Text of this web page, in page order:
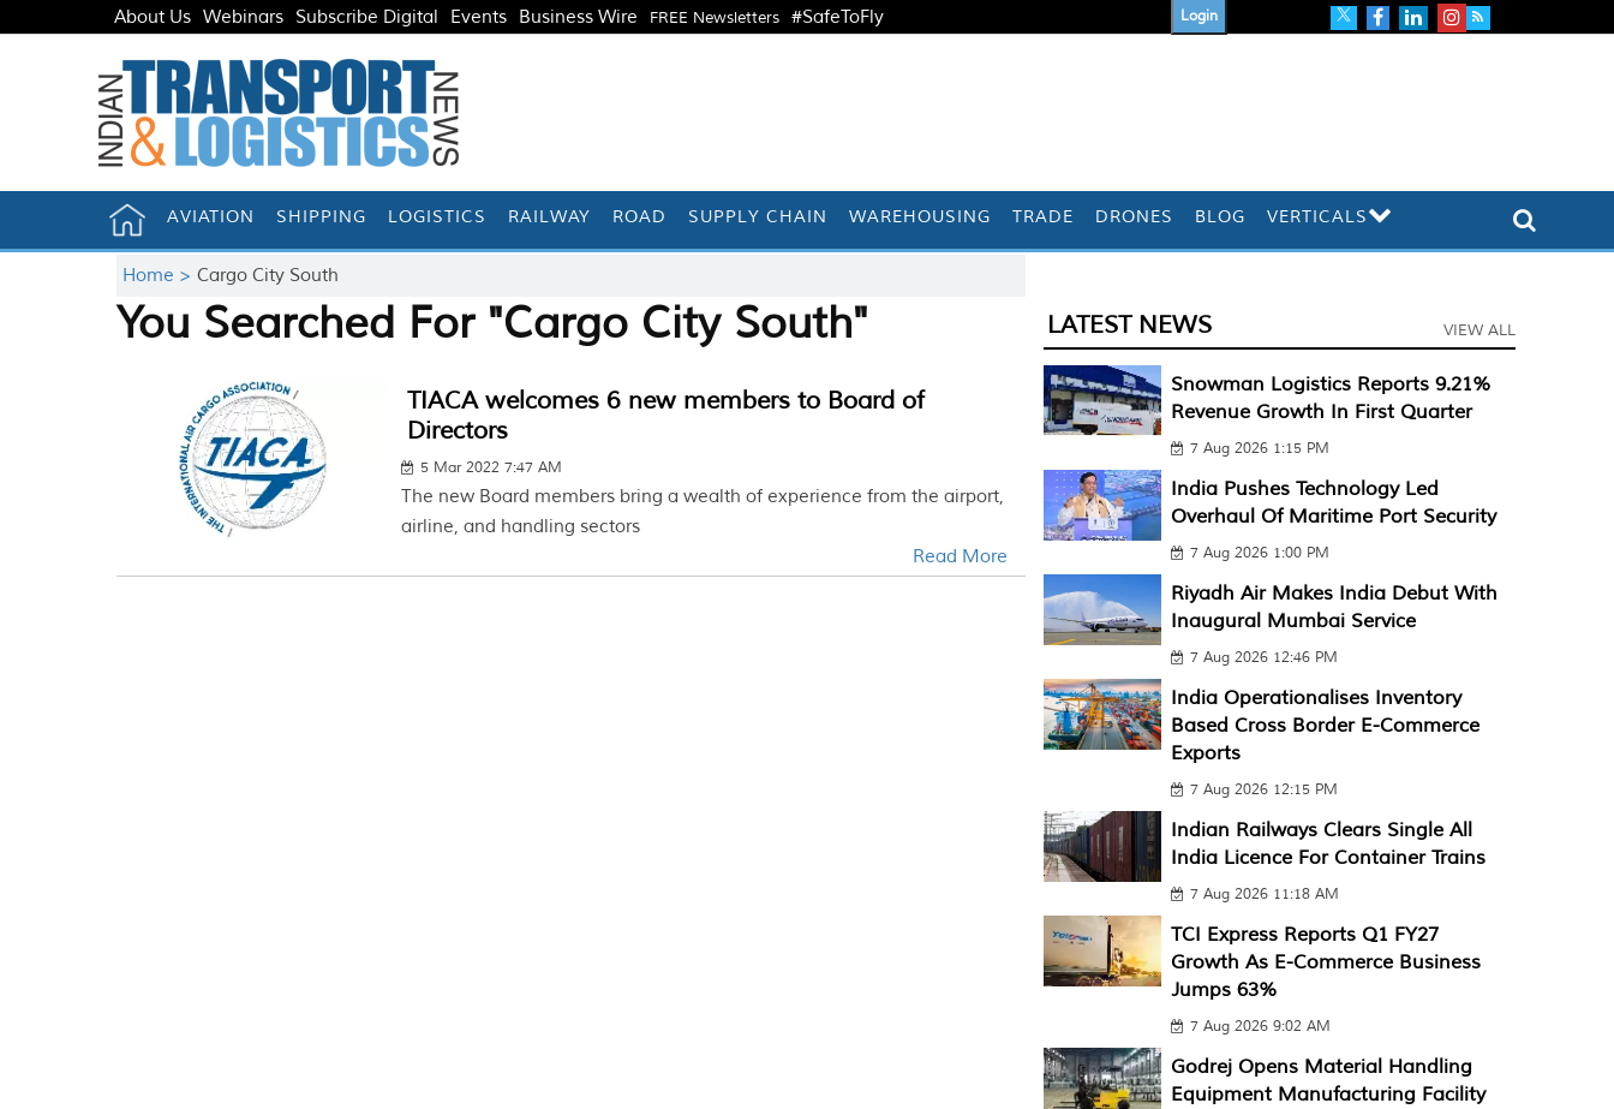
About Us Webinars Subscribe Digital Events Business Wire FREE Newsletters #SafeToFly Login
AVIATION SHIPPING LOGISTICS RAILWAY ROAD SUPPLY CHAIN WAREHOUSING TRADE DRONES BLOG VERTICALS
Home >Cargo City South
You Searched For "Cargo City South"
TIACA welcomes 6 new members to Board of
Directors
5 Mar 2022 7:47 AM
The new Board members bring a wealth of experience from the airport,
airline, and handling sectors
Read More
LATEST NEWS VIEW ALL
Snowman Logistics Reports 9.21%
Revenue Growth In First Quarter
7 Aug 2026 1:15 PM
India Pushes Technology Led
Overhaul Of Maritime Port Security
7 Aug 2026 1:00 PM
Riyadh Air Makes India Debut With
Inaugural Mumbai Service
7 Aug 2026 12:46 PM
India Operationalises Inventory
Based Cross Border E-Commerce
Exports
7 Aug 2026 12:15 PM
Indian Railways Clears Single All
India Licence For Container Trains
7 Aug 2026 11:18 AM
TCI Express Reports Q1 FY27
Growth As E-Commerce Business
Jumps 63%
7 Aug 2026 9:02 AM
Godrej Opens Material Handling
Equipment Manufacturing Facility